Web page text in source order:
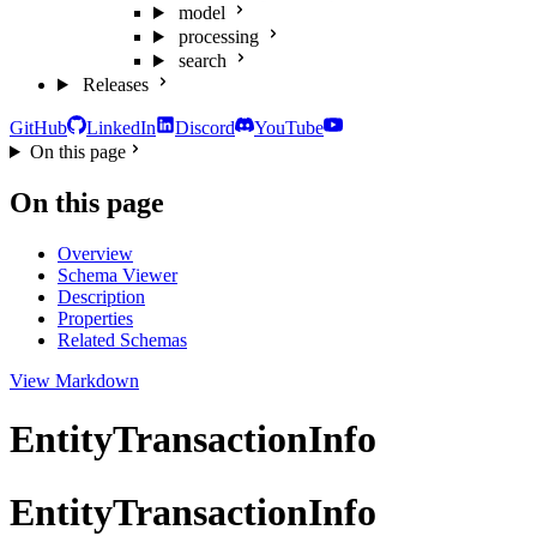
model
processing
search
Releases
GitHub LinkedIn Discord
YouTube
On this page
On this page
Overview
Schema Viewer
Description
Properties
Related Schemas
View Markdown
EntityTransactionInfo
EntityTransactionInfo